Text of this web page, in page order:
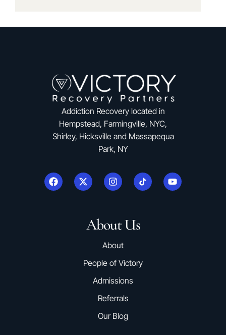
Addiction Recovery located in
Hempstead, Farmingville, NYC,
Shirley, Hicksville and Massapequa
Park, NY
About Us
About
People of Victory
Admissions
Referrals
Our Blog